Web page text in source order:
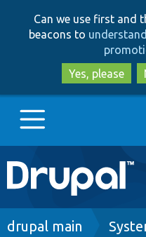
Can we use first and
beacons to
Yes, please
Main
navigation
Go to Drupal.org
Breadcrumb
drupal main